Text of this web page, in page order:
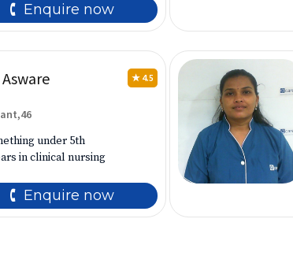
🕻 Enquire now
★ 4.5
under 5th
in clinical nursing
🕻 Enquire now